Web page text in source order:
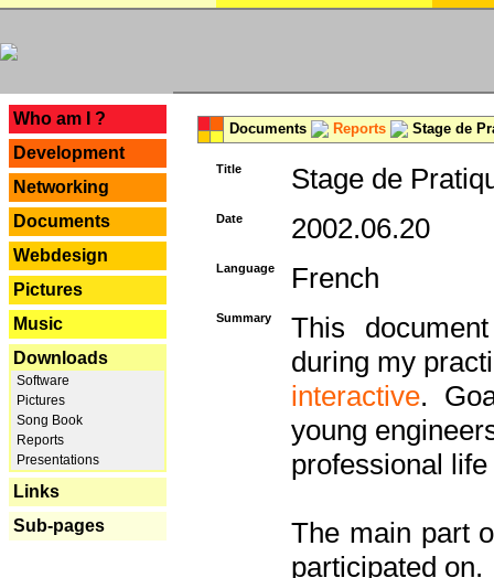
Who am I ?
Development
Networking
Documents
Webdesign
Pictures
Music
Downloads
Software
Pictures
Song Book
Reports
Presentations
Links
Sub-pages
Documents Reports Stage de
Title Stage de
Date 2002.06.20
Language French
Summary
This
during my
interactive.
young
professional
The main part
participated on.